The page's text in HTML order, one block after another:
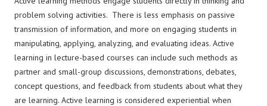
problem solving activities. There is less emphasis on passive
transmission of information, and more on engaging students in
manipulating, applying, analyzing, and evaluating ideas. Active
learning in lecture-based courses can include such methods as
partner and small-group discussions, demonstrations, debates,
concept questions, and feedback from students about what they
are learning. Active learning is considered experiential when